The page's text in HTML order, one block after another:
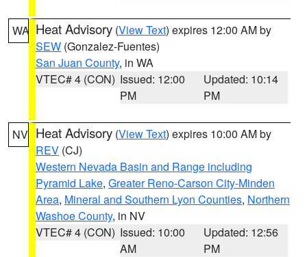
WA Heat Advisory (View Text) expires 12:00 AM by
SEW (Gonzalez-Fuentes)
San Juan County, in WA
VTEC# 4 (CON) Issued: 12:00
PM
Updated: 10:14
PM
NV Heat Advisory (View Text) expires 10:00 AM by
REV (CJ)
Western Nevada Basin and Range including
Pyramid Lake, Greater Reno-Carson City-Minden
Area, Mineral and Southern Lyon Counties, Northern
Washoe County, in NV
VTEC# 4 (CON) Issued: 10:00
AM
Updated: 12:56
PM